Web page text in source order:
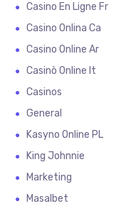
Casino En Ligne Fr
Casino Onlina Ca
Casino Online Ar
Casinò Online It
Casinos
General
Kasyno Online PL
King Johnnie
Marketing
Masalbet